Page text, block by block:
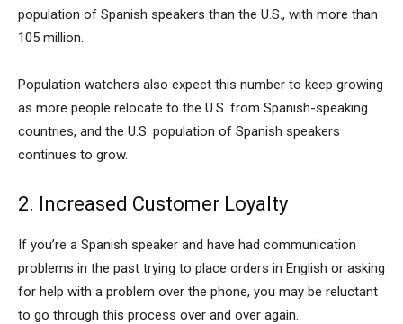
population of Spanish speakers than the U.S., with more than
105 million.
Population watchers also expect this number to keep growing
as more people relocate to the U.S. from Spanish-speaking
countries, and the U.S. population of Spanish speakers
continues to grow.
2. Increased Customer Loyalty
If you’re a Spanish speaker and have had communication
problems in the past trying to place orders in English or asking
for help with a problem over the phone, you may be reluctant
to go through this process over and over again.